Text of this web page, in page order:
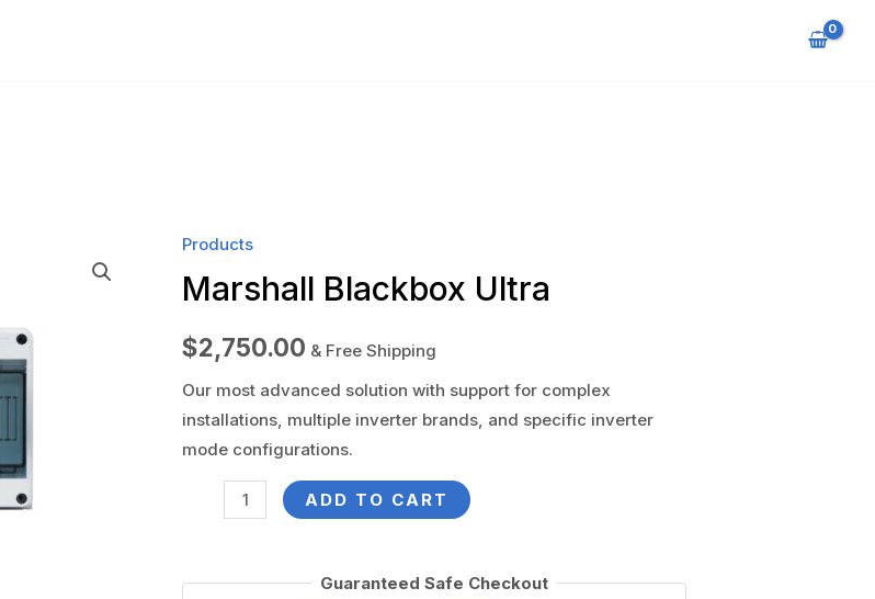
Products
Marshall Blackbox Ultra
$2,750.00 & Free Shipping
Our most advanced solution with support for complex
installations, multiple inverter brands, and specific inverter
mode configurations.
ADD TO CART
Guaranteed Safe Checkout